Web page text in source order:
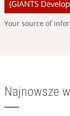
Your source of
Najnowsze